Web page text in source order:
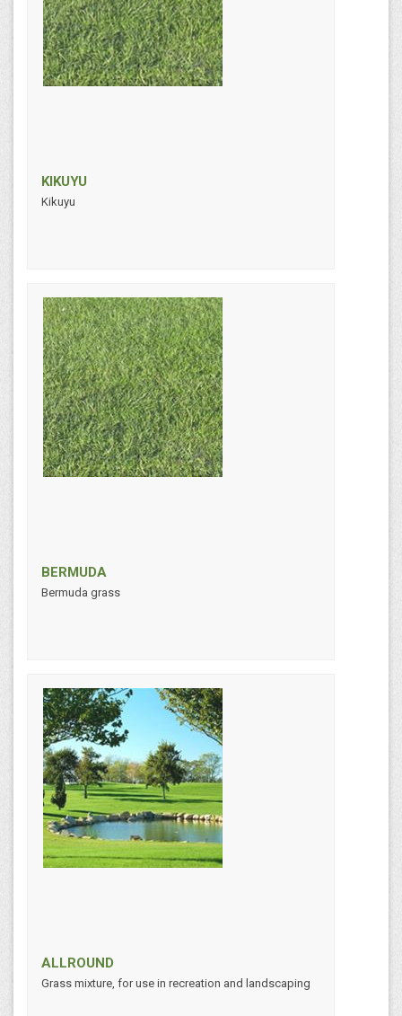
KIKUYU
Kikuyu
BERMUDA
Bermuda grass
ALLROUND
Grass mixture, for use in recreation and landscaping